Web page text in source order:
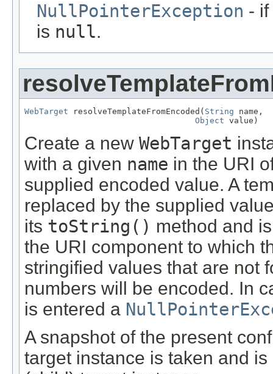
NullPointerException -
is null.
WebTarget resolveTemplateFromEncoded( String name,
Object value)
Create a new WebTarget
with a given name in the URI
supplied encoded value. A
replaced by the supplied
its toString() method and
the URI component to which
stringified values that are not
numbers will be encoded. In
is entered a
A snapshot of the present
target instance is taken and